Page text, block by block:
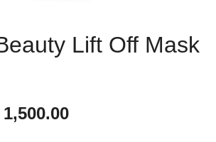
Lift Off Mask
1,500.00